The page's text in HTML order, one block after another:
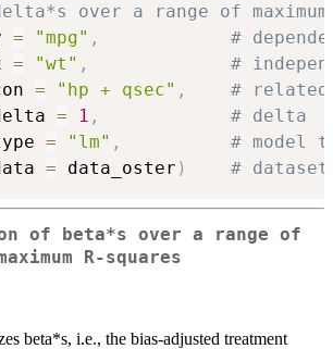
over a range of maximum
= "mpg" ,
#
= "wt" ,
#
= "hp + qsec" ,
#
= 1 ,
# delta
= "lm" ,
# model
= data_oster ) # dataset
of beta*s over a range of
R-squares
beta*s, i.e., the bias-adjusted treatment